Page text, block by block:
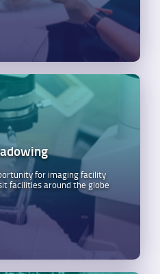
for imaging facility
facilities around the globe